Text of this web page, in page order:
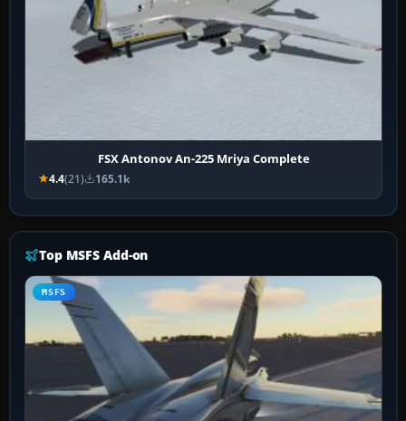
FSX Antonov An-225 Mriya Complete
4.4(21) 165.1k
Top MSFS Add-on
MSFS